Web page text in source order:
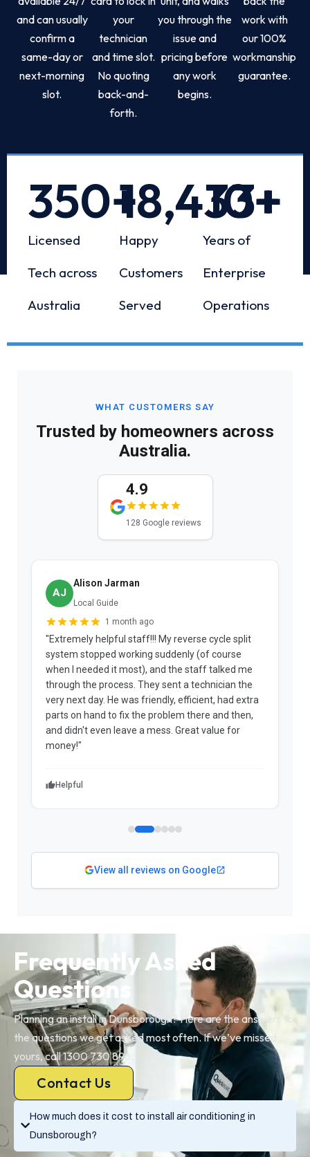
and can usually
confirm a
same-day or
next-morning
slot.
your
technician
and time slot.
No quoting
back-and-
forth.
you through the
issue and
pricing before
any work
begins.
work with
our 100%
workmanship
guarantee.
Licensed
Tech across
Australia
350+
Happy
Customers
Served
18,433+
Years of
Enterprise
Operations
10+
WHAT CUSTOMERS SAY
Trusted by homeowners across
Australia.
4.9
128 Google reviews
AJ
Alison Jarman
Local Guide
1 month ago
"Extremely helpful staff!!! My reverse cycle split
system stopped working suddenly (of course
when I needed it most), and the staff talked me
through the process. They sent a technician the
very next day. He was friendly, efficient, had extra
parts on hand to fix the problem there and then,
and didn't even leave a mess. Great value for
money!"
Helpful
View all reviews on Google
How much does it cost to install air conditioning in
Dunsborough?
Frequently Asked
Questions
Planning an install in Dunsborough? Here are the answers to
the questions we get asked most often. If we’ve missed
yours, call 1300 730 896.
Contact Us